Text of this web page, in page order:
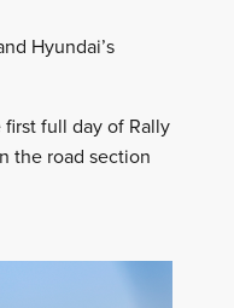
Hyundai’s
full day of Rally
the road section